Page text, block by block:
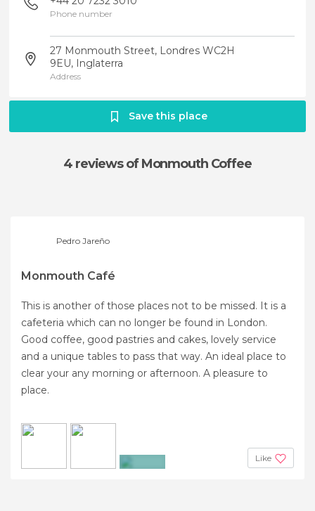
Phone number
27 Monmouth Street, Londres WC2H
9EU, Inglaterra
Address
Save this place
4 reviewsof Monmouth Coffee
Pedro Jareño
Monmouth Café
This is another of those places not to be missed. It is a
cafeteria which can no longer be found in London.
Good coffee, good pastries and cakes, lovely service
and a unique tables to pass that way. An ideal place to
clear your any morning or afternoon. A pleasure to
place.
Like